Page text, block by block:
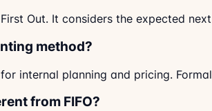
First Out. It considers the expected
method?
internal planning and pricing.
from FIFO?